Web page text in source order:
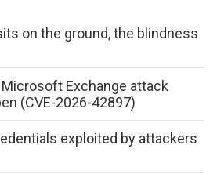
on the ground, the blindness
Microsoft Exchange attack
(CVE-2026-42897)
exploited by attackers